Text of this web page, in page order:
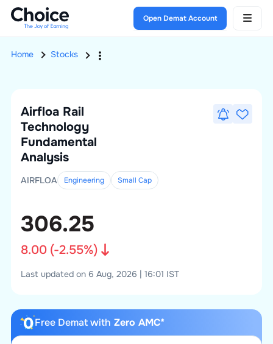
Open Demat Account
Home Stocks
Airfloa Rail
Technology
Fundamental
Analysis
AIRFLOA Engineering Small Cap
306.25
8.00(-2.55%)
Last updated on 6 Aug, 2026 | 16:01 IST
Free Demat with Zero AMC*